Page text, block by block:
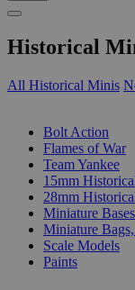
Historical
All Historical Minis
Bolt Action
Flames of War
Team Yankee
15mm
28mm
Miniature
Miniature
Scale Models
Paints